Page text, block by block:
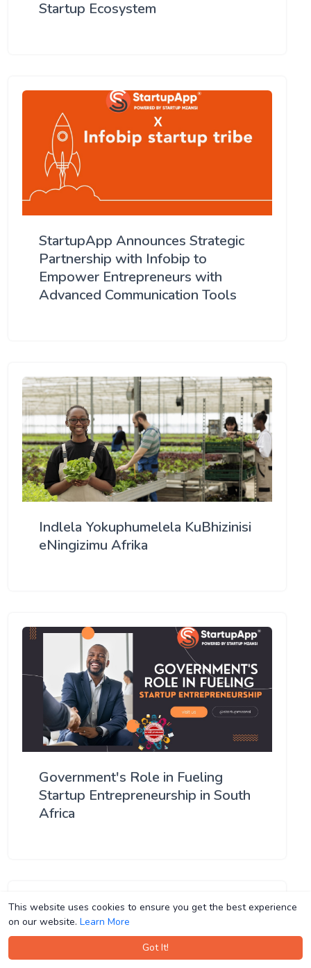
This website uses cookies to ensure you get the best experience
on our website. Learn More
Got It!
This website uses cookies to ensure you get the best experience
on our website. Learn More
Got It!
Startup Ecosystem
StartupApp Announces Strategic
Partnership with Infobip to
Empower Entrepreneurs with
Advanced Communication Tools
Indlela Yokuphumelela KuBhizinisi
eNingizimu Afrika
Government's Role in Fueling
Startup Entrepreneurship in South
Africa